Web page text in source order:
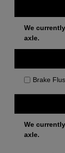
We
axle.
Brake
We
axle.